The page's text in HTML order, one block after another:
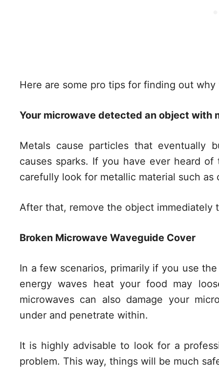
Here are some pro tips for finding out
Your microwave detected an object with
Metals cause particles that eventually
causes sparks. If you have ever heard
carefully look for metallic material such
After that, remove the object immediately
Broken Microwave Waveguide Cover
In a few scenarios, primarily if you use
energy waves heat your food may
microwaves can also damage your
under and penetrate within.
It is highly advisable to look for a
problem. This way, things will be much